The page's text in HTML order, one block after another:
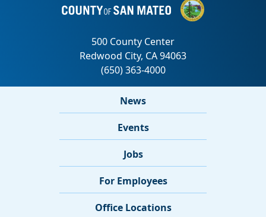
News
Events
Jobs
For Employees
Office Locations